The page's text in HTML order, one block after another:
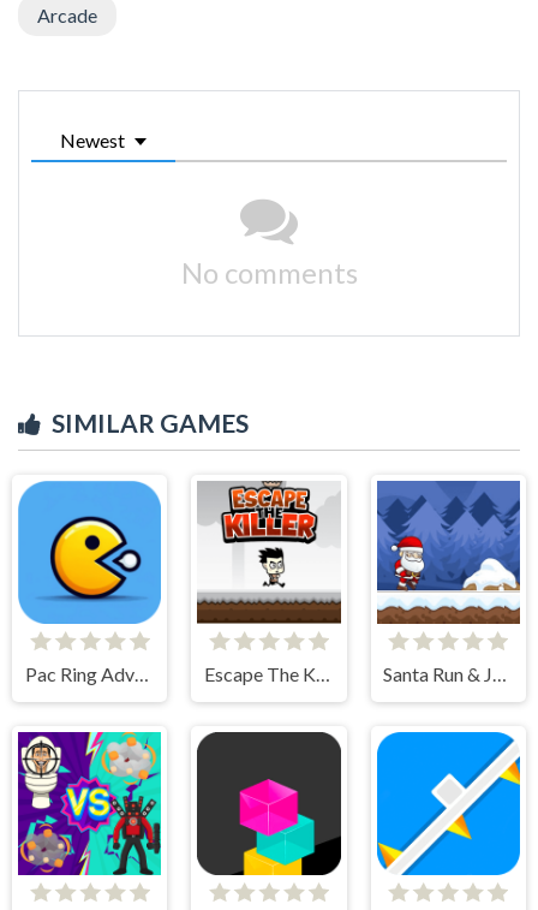
Arcade
Newest
No comments
SIMILAR GAMES
Pac Ring Adventure Escape The Killer Santa Run & Jump